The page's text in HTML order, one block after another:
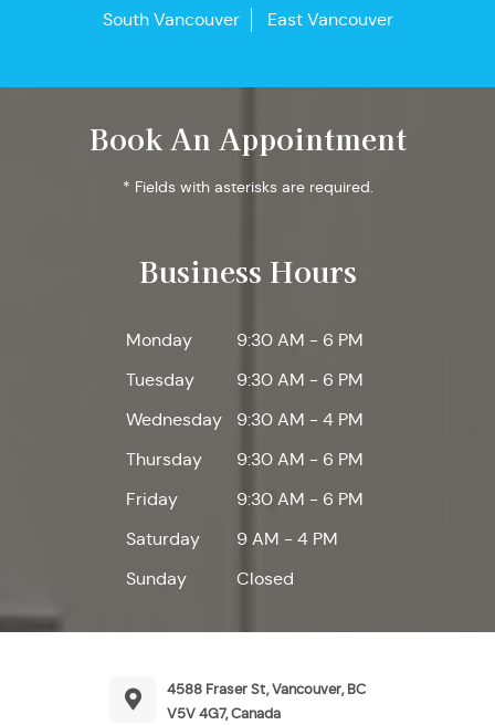
South Vancouver East Vancouver
Book An Appointment
* Fields with asterisks are required.
Business Hours
Monday
9:30 AM - 6 PM
Tuesday
9:30 AM - 6 PM
Wednesday
9:30 AM - 4 PM
Thursday
9:30 AM - 6 PM
Friday
9:30 AM - 6 PM
Saturday
9 AM - 4 PM
Sunday
Closed
4588 Fraser St, Vancouver, BC
V5V 4G7, Canada